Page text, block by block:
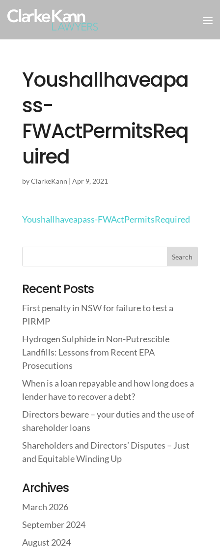
Youshallhaveapa
ss-
FWActPermitsReq
uired
byClarkeKann | Apr 9, 2021
Youshallhaveapass-FWActPermitsRequired
Recent Posts
First penalty in NSW for failure to test a
PIRMP
Hydrogen Sulphide in Non-Putrescible
Landfills: Lessons from Recent EPA
Prosecutions
When is a loan repayable and how long does a
lender have to recover a debt?
Directors beware – your duties and the use of
shareholder loans
Shareholders and Directors’ Disputes – Just
and Equitable Winding Up
Archives
March 2026
September 2024
August 2024